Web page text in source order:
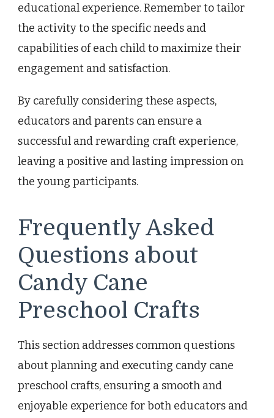
educational experience. Remember to tailor
the activity to the specific needs and
capabilities of each child to maximize their
engagement and satisfaction.
By carefully considering these aspects,
educators and parents can ensure a
successful and rewarding craft experience,
leaving a positive and lasting impression on
the young participants.
Frequently Asked
Questions about
Candy Cane
Preschool Crafts
This section addresses common questions
about planning and executing candy cane
preschool crafts, ensuring a smooth and
enjoyable experience for both educators and